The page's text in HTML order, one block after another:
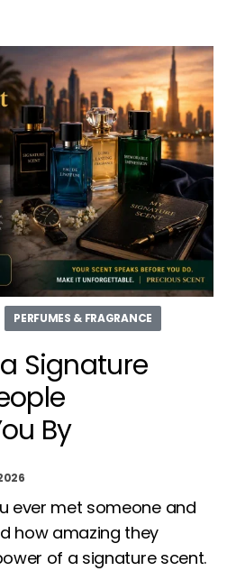
PERFUMES & FRAGRANCE
Signature
By
ever met someone and
how amazing they
of a signature scent.